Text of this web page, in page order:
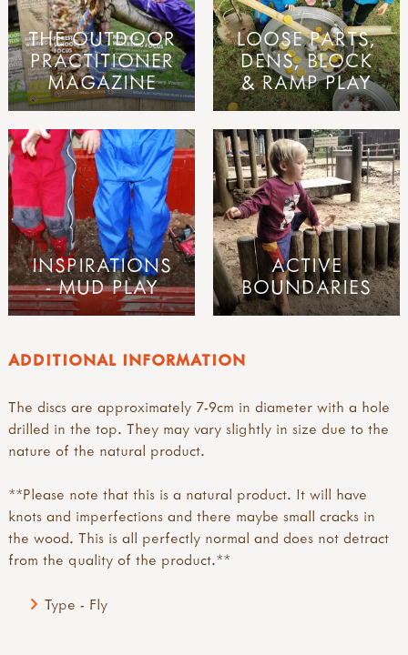
ADDITIONAL INFORMATION
The discs are approximately 7-9cm in diameter with a hole
drilled in the top. They may vary slightly in size due to the
nature of the natural product.
**Please note that this is a natural product. It will have
knots and imperfections and there maybe small cracks in
the wood. This is all perfectly normal and does not detract
from the quality of the product.**
Type - Fly
THE OUTDOOR
PRACTITIONER
MAGAZINE
LOOSE PARTS,
DENS, BLOCK
& RAMP PLAY
INSPIRATIONS
- MUD PLAY
ACTIVE
BOUNDARIES